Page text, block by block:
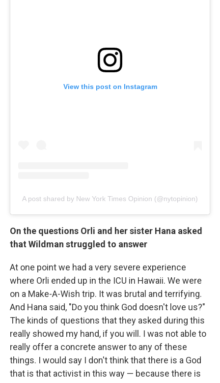
View this post on Instagram
A post shared by New York Times Opinion (@nytopinion)
On the questions Orli and her sister Hana asked
that Wildman struggled to answer
At one point we had a very severe experience
where Orli ended up in the ICU in Hawaii. We were
on a Make-A-Wish trip. It was brutal and terrifying.
And Hana said, "Do you think God doesn't love us?"
The kinds of questions that they asked during this
really showed my hand, if you will. I was not able to
really offer a concrete answer to any of these
things. I would say I don't think that there is a God
that is that activist in this way — because there is